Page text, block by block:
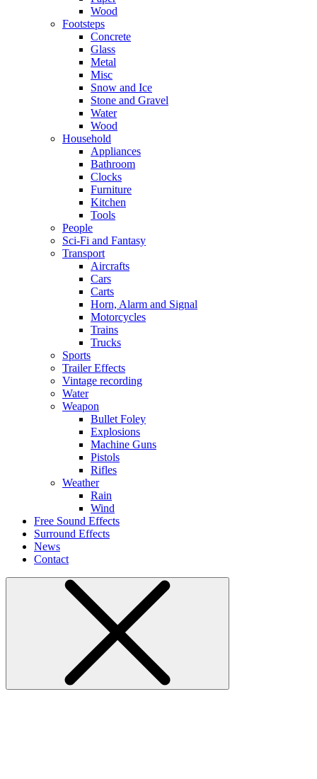
Wood
Footsteps
Concrete
Glass
Metal
Misc
Snow and Ice
Stone and Gravel
Water
Wood
Household
Appliances
Bathroom
Clocks
Furniture
Kitchen
Tools
People
Sci-Fi and Fantasy
Transport
Aircrafts
Cars
Carts
Horn, Alarm and Signal
Motorcycles
Trains
Trucks
Sports
Trailer Effects
Vintage recording
Water
Weapon
Bullet Foley
Explosions
Machine Guns
Pistols
Rifles
Weather
Rain
Wind
Free Sound Effects
Surround Effects
News
Contact